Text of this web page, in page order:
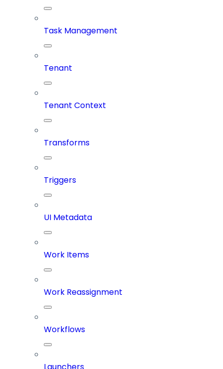
Task Management
Tenant
Tenant Context
Transforms
Triggers
UI Metadata
Work Items
Work Reassignment
Workflows